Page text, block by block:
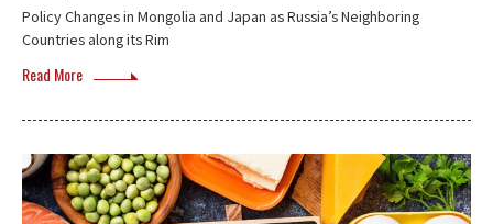
Policy Changes in Mongolia and Japan as Russia’s Neighboring
Countries along its Rim
Read More